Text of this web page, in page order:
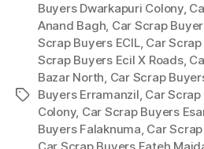
Tags
Buyers Dwarkapuri Colony,
Anand Bagh, Car Scrap
Scrap Buyers ECIL, Car
Scrap Buyers Ecil X Roads,
Bazar North, Car Scrap
Buyers Erramanzil, Car
Colony, Car Scrap Buyers
Buyers Falaknuma, Car